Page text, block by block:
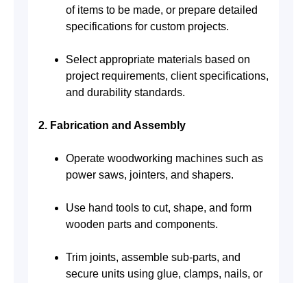
of items to be made, or prepare detailed
specifications for custom projects.
Select appropriate materials based on
project requirements, client specifications,
and durability standards.
2. Fabrication and Assembly
Operate woodworking machines such as
power saws, jointers, and shapers.
Use hand tools to cut, shape, and form
wooden parts and components.
Trim joints, assemble sub-parts, and
secure units using glue, clamps, nails, or